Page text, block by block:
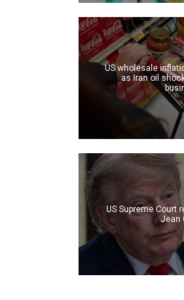
US wholesale
as Iran oil
US Supreme Court
Jean